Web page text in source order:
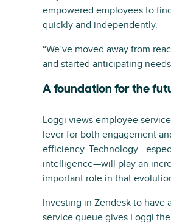
empowered employees to
quickly and independently.
“We’ve moved away from
and started anticipating
A foundation for the
Loggi views employee
lever for both engagement
efficiency.
intelligence—will play an
important role in that
Investing in Zendesk to have
service queue gives Loggi